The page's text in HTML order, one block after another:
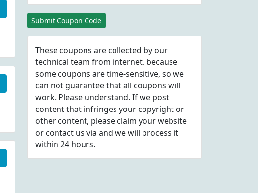
Submit Coupon Code
These coupons are collected by our
technical team from internet, because
some coupons are time-sensitive, so we
can not guarantee that all coupons will
work. Please understand. If we post
content that infringes your copyright or
other content, please claim your website
or contact us via and we will process it
within 24 hours.